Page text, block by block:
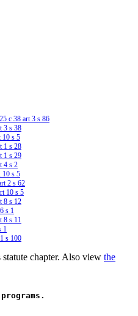
c 38 art 3 s 86
3 s 38
10 s 5
1 s 28
1 s 29
4 s 2
10 s 5
2 s 62
10 s 5
8 s 12
s 1
8 s 11
1
s 100
chapter. Also view the